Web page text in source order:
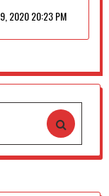
2020 20:23 PM